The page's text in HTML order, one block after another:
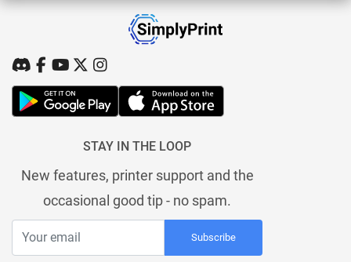
STAY IN THE LOOP
New features, printer support and the
occasional good tip - no spam.
Subscribe